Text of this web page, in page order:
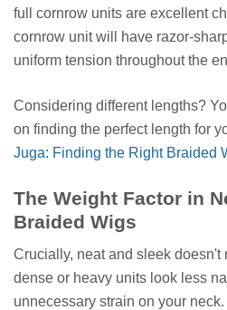
full cornrow units are excellent
cornrow unit will have razor-
uniform tension throughout the
Considering different lengths?
on finding the perfect length for
Juga: Finding the Right Braided
The Weight Factor in
Braided Wigs
Crucially, neat and sleek doesn't
dense or heavy units look less
unnecessary strain on your